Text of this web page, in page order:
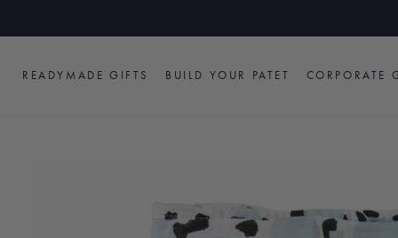
to
READYMADE GIFTS BUILD YOUR PATET CORPORATE